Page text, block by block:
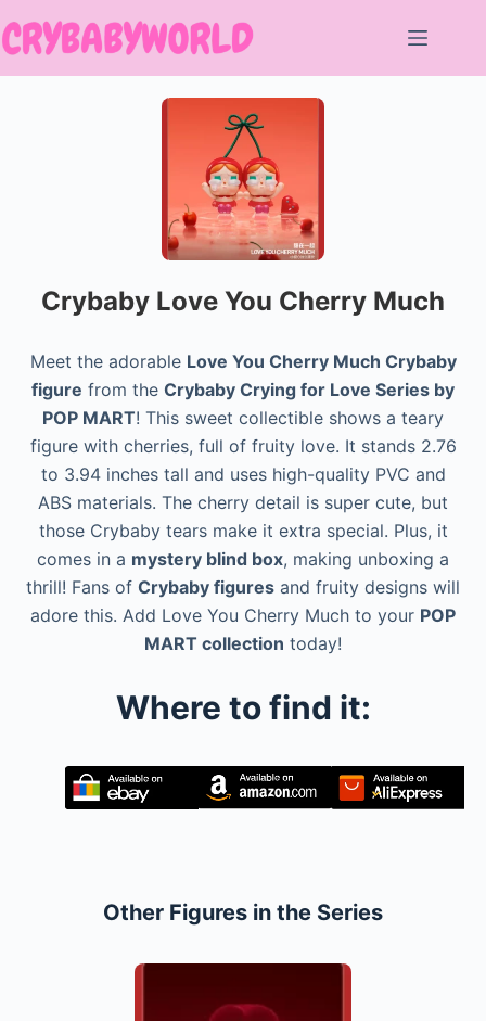
to
Crybaby Love You Cherry Much
Meet the adorable Love You Cherry Much Crybaby
figure from the Crybaby Crying for Love Series by
POP MART! This sweet collectible shows a teary
figure with cherries, full of fruity love. It stands 2.76
to 3.94 inches tall and uses high-quality PVC and
ABS materials. The cherry detail is super cute, but
those Crybaby tears make it extra special. Plus, it
comes in a mystery blind box, making unboxing a
thrill! Fans of Crybaby figures and fruity designs will
adore this. Add Love You Cherry Much to your POP
MART collection today!
Where to find it:
Other Figures in the Series